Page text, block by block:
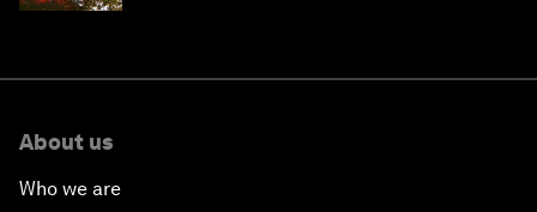
About us
Who we are